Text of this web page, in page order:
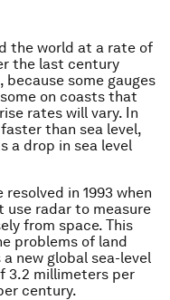
the world at a rate of
the last century
because some gauges
on coasts that
rates will vary. In
than sea level,
a drop in sea level
in 1993 when
radar to measure
from space. This
problems of land
new global sea-level
3.2 millimeters per
century.